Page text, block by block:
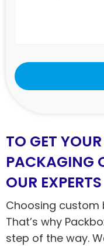
TO GET
PACKAGING
OUR EXPERTS
Choosing custom
That’s why
step of the way.